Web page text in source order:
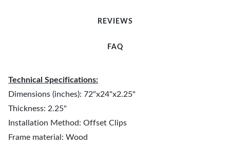
REVIEWS
FAQ
Technical Specifications:
Dimensions (inches): 72"x24"x2.25"
Thickness: 2.25"
Installation Method: Offset Clips
Frame material: Wood